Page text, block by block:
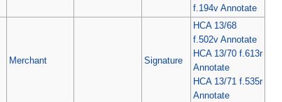
f.194v Annotate
Merchant Signature
HCA 13/68
f.502v Annotate
HCA 13/70 f.613r
Annotate
HCA 13/71 f.535r
Annotate